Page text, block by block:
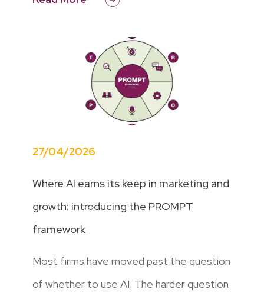
27/04/2026
Where AI earns its keep in marketing and
growth: introducing the PROMPT
framework
Most firms have moved past the question
of whether to use AI. The harder question